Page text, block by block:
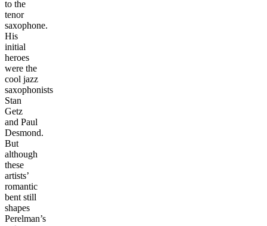
to the
tenor
saxophone.
His
initial
heroes
were the
cool jazz
saxophonists
Stan
Getz
and Paul
Desmond.
But
although
these
artists’
romantic
bent still
shapes
Perelman’s